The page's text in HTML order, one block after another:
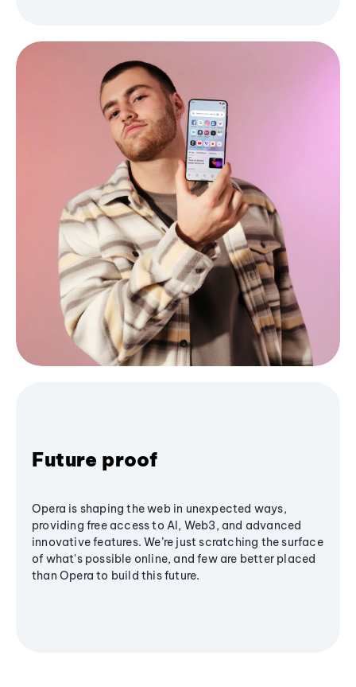
Future proof
Opera is shaping the web in unexpected ways,
providing free access to AI, Web3, and advanced
innovative features. We’re just scratching the surface
of what's possible online, and few are better placed
than Opera to build this future.